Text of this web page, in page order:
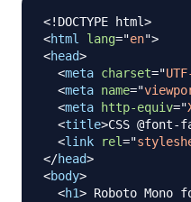
<! DOCTYPE html>
<html lang="en">
<head>
<meta charset="
<meta name="
<meta http-equiv="
<title>CSS @font-
<link rel="
</head>
<body>
<h1> Roboto